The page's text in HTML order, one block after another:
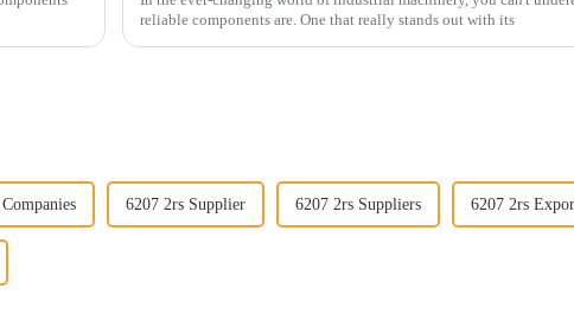
reliable components are. One that really stands out with its
6207 2rs Supplier 6207 2rs Suppliers 6207 2rs